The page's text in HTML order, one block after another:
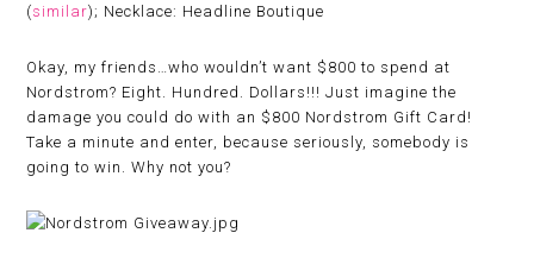
(similar); Necklace: Headline Boutique
Okay, my friends…who wouldn’t want $800 to spend at
Nordstrom? Eight. Hundred. Dollars!!! Just imagine the
damage you could do with an $800 Nordstrom Gift Card!
Take a minute and enter, because seriously, somebody is
going to win. Why not you?